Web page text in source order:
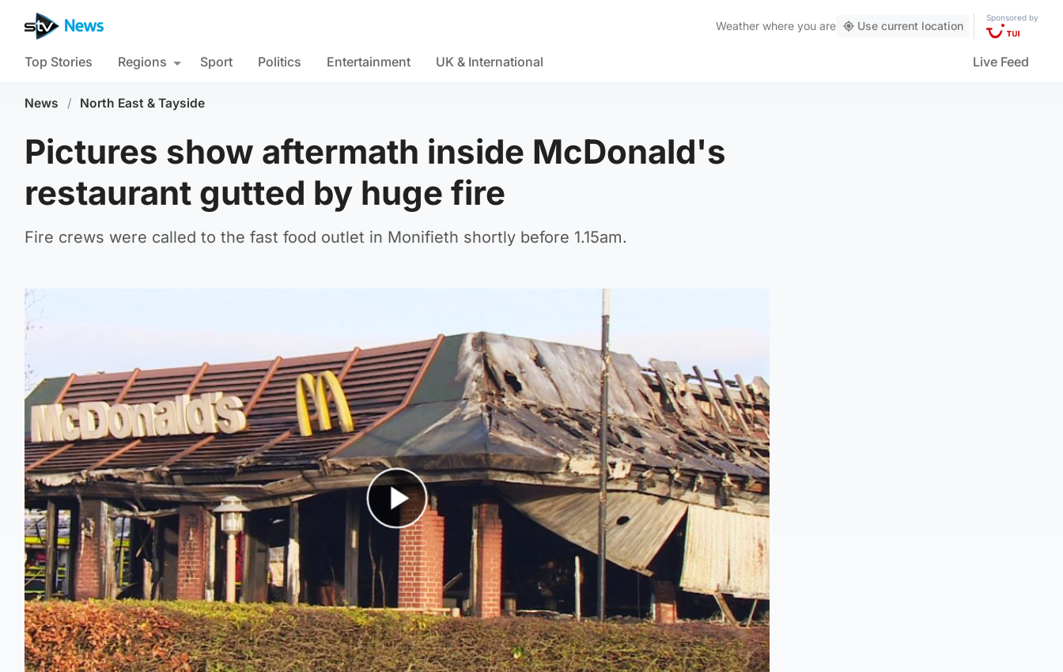
Weather where you are Use current location
Sponsored by
Top Stories Regions Sport Politics Entertainment UK & International Live Feed
News / North East & Tayside
Pictures show aftermath inside McDonald's
restaurant gutted by huge fire
Fire crews were called to the fast food outlet in Monifieth shortly before 1.15am.
Play Video